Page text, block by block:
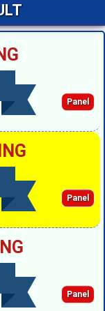
NIGHT - 6
NIGHT --
NIGHT --
--
Panel
Panel
Panel